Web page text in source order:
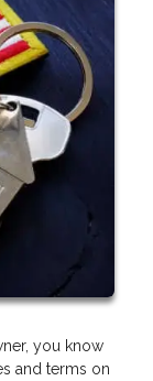
you know
and terms on